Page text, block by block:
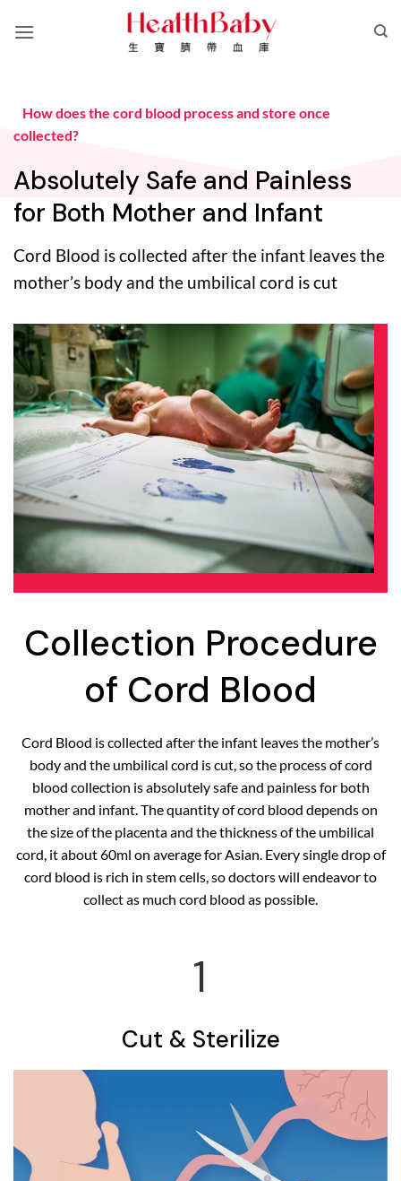
How does the cord blood process and store once
collected?
Absolutely Safe and Painless
for Both Mother and Infant
Cord Blood is collected after the infant leaves the
mother’s body and the umbilical cord is cut
Collection Procedure
of Cord Blood
Cord Blood is collected after the infant leaves the mother’s
body and the umbilical cord is cut, so the process of cord
blood collection is absolutely safe and painless for both
mother and infant. The quantity of cord blood depends on
the size of the placenta and the thickness of the umbilical
cord, it about 60ml on average for Asian. Every single drop of
cord blood is rich in stem cells, so doctors will endeavor to
collect as much cord blood as possible.
1
Cut & Sterilize